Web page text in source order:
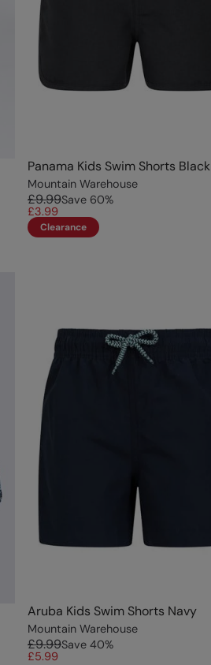
Panama Kids Swim Shorts Black
Mountain Warehouse
£9.99Save 60%
£3.99
Clearance
Aruba Kids Swim Shorts Navy
Mountain Warehouse
£9.99Save 40%
£5.99